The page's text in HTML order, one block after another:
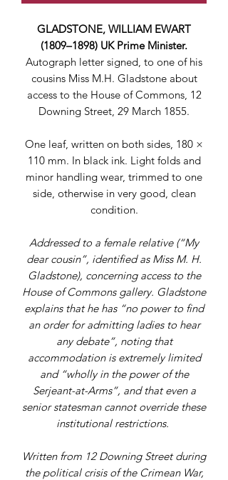
GLADSTONE, WILLIAM EWART
(1809–1898) UK Prime Minister.
Autograph letter signed, to one of his
cousins Miss M.H. Gladstone about
access to the House of Commons, 12
Downing Street, 29 March 1855.
One leaf, written on both sides, 180 ×
110 mm. In black ink. Light folds and
minor handling wear, trimmed to one
side, otherwise in very good, clean
condition.
Addressed to a female relative (“My
dear cousin”, identified as Miss M. H.
Gladstone), concerning access to the
House of Commons gallery. Gladstone
explains that he has “no power to find
an order for admitting ladies to hear
any debate”, noting that
accommodation is extremely limited
and “wholly in the power of the
Serjeant-at-Arms”, and that even a
senior statesman cannot override these
institutional restrictions.
Written from 12 Downing Street during
the political crisis of the Crimean War,